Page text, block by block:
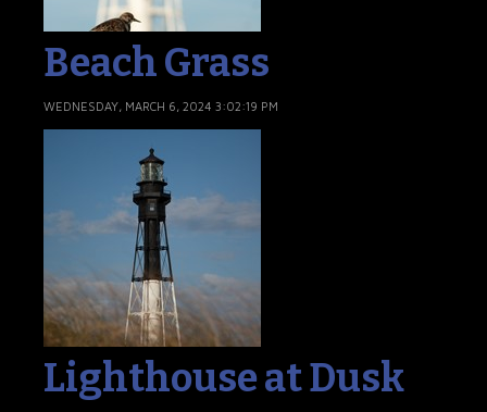
Beach Grass
WEDNESDAY, MARCH 6, 2024 3:02:19 PM
Lighthouse at Dusk